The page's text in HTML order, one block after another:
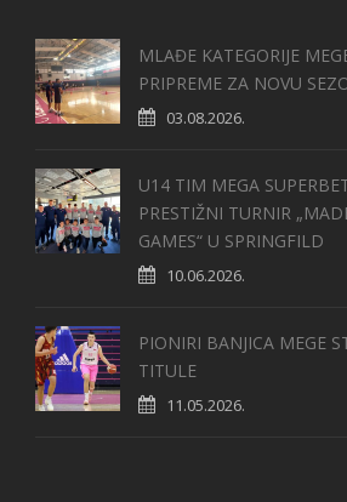
MLAĐE KATEGORIJE
PRIPREME ZA NOVU
03.08.2026.
U14 TIM MEGA
PRESTIŽNI TURNIR
GAMES“ U SPRINGFILD
10.06.2026.
PIONIRI BANJICA MEGE
TITULE
11.05.2026.